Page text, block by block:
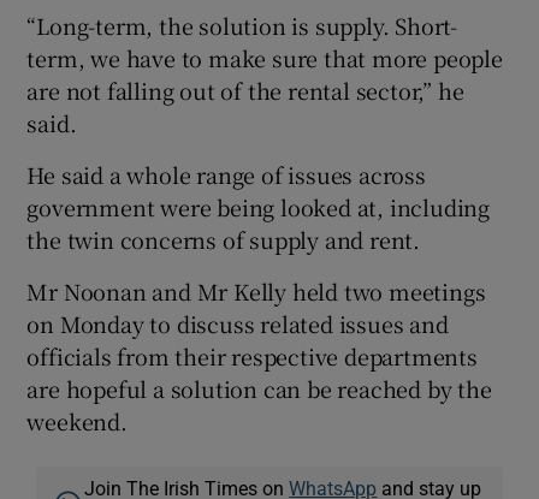
“Long-term, the solution is supply. Short-
term, we have to make sure that more people
are not falling out of the rental sector,” he
said.
He said a whole range of issues across
government were being looked at, including
the twin concerns of supply and rent.
Mr Noonan and Mr Kelly held two meetings
on Monday to discuss related issues and
officials from their respective departments
are hopeful a solution can be reached by the
weekend.
Join The Irish Times onWhatsApp and stay up